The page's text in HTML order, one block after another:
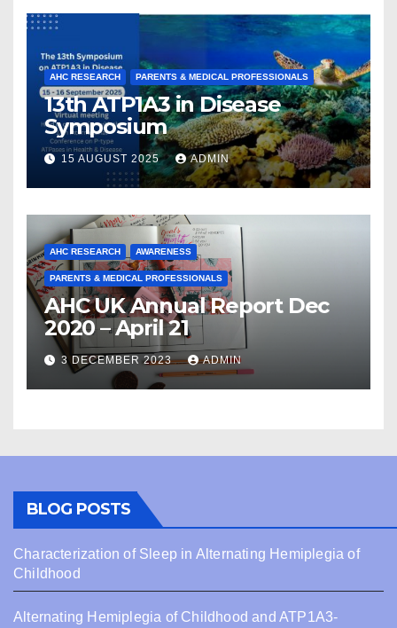
AHC RESEARCH PARENTS & MEDICAL PROFESSIONALS
13th ATP1A3 in Disease
Symposium
15 AUGUST 2025 ADMIN
AHC RESEARCH AWARENESS
PARENTS & MEDICAL PROFESSIONALS
AHC UK Annual Report Dec
2020 – April 21
3 DECEMBER 2023 ADMIN
BLOG POSTS
Characterization of Sleep in Alternating Hemiplegia of
Childhood
Alternating Hemiplegia of Childhood and ATP1A3-